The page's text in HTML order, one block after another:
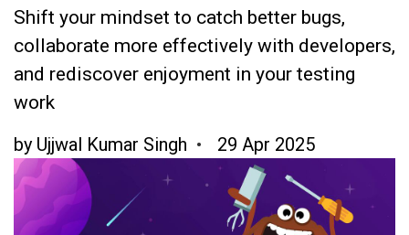
Shift your mindset to catch better bugs,
collaborate more effectively with developers,
and rediscover enjoyment in your testing
work
by Ujjwal Kumar Singh 29 Apr 2025